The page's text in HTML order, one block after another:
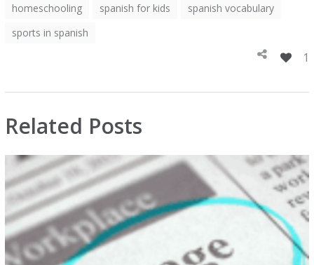
homeschooling spanish for kids
spanish vocabulary
sports in spanish
1
Related Posts